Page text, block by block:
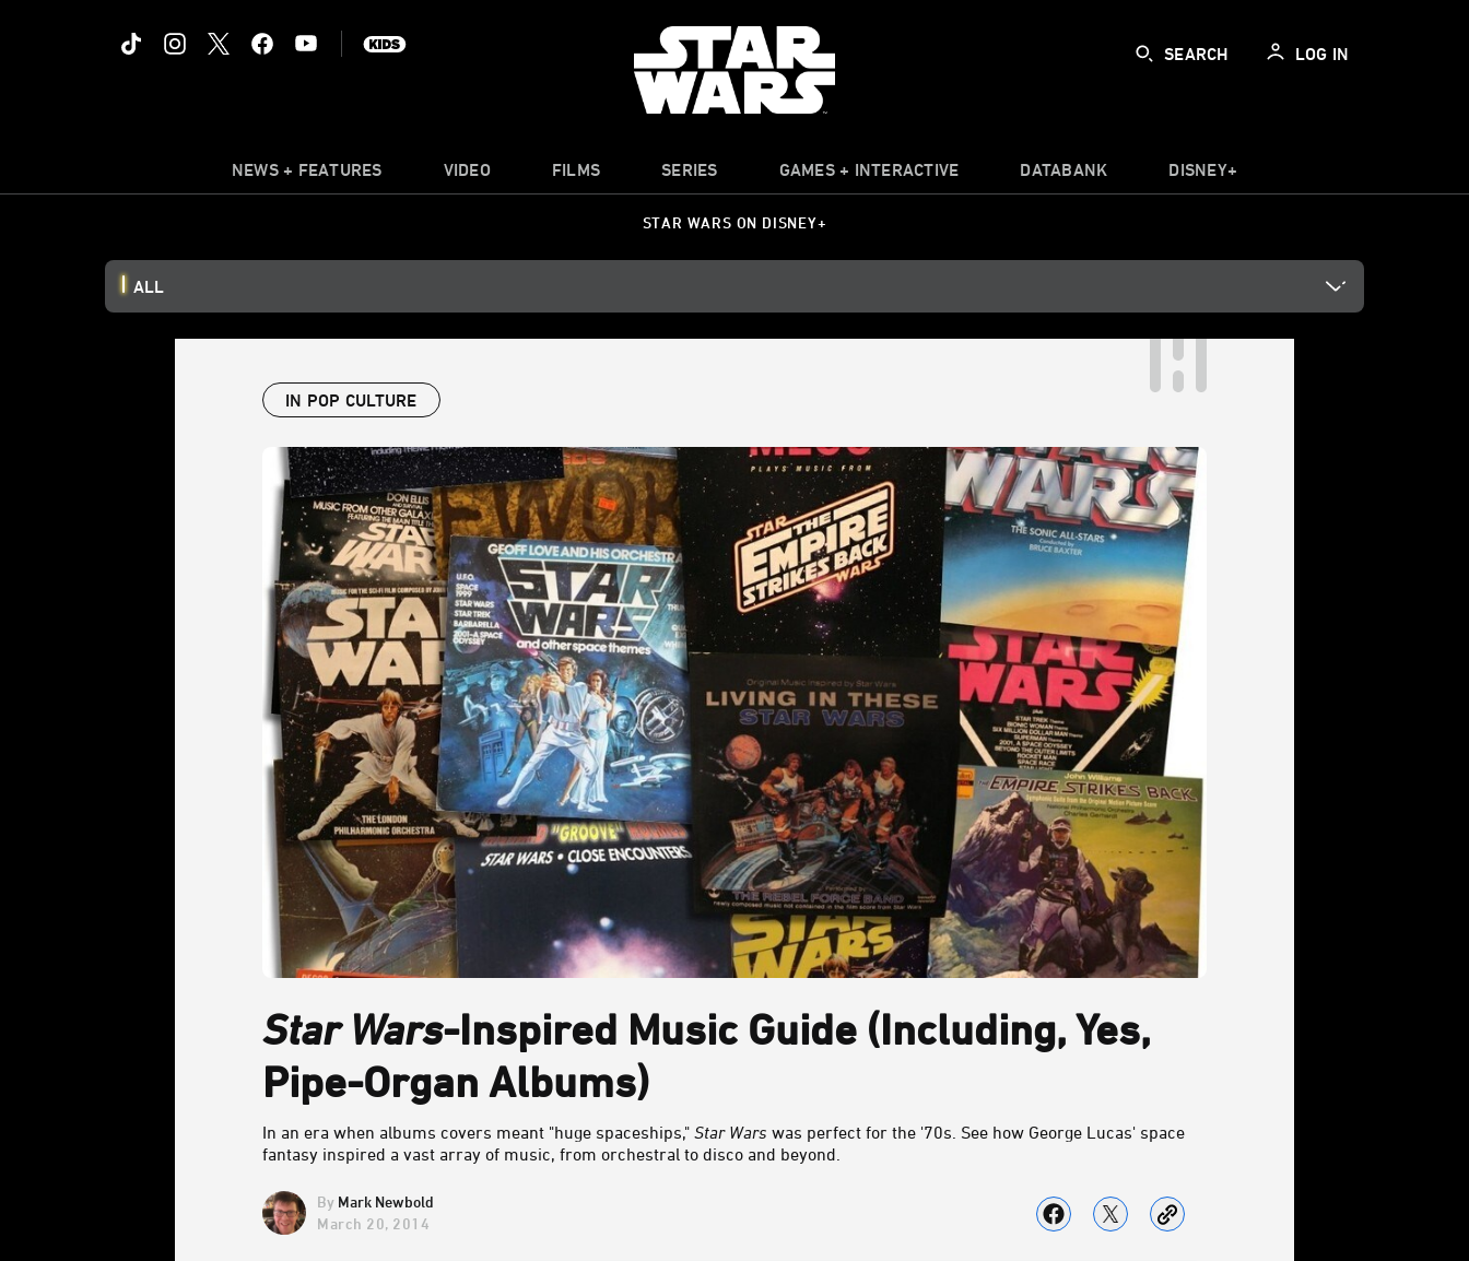
SEARCH LOG IN
NEWS + FEATURES VIDEO FILMS SERIES GAMES + INTERACTIVE DATABANK DISNEY+
STAR WARS ON DISNEY+
ALL
IN POP CULTURE
Star Wars-Inspired Music Guide (Including, Yes,
Pipe-Organ Albums)
In an era when albums covers meant "huge spaceships," Star Wars was perfect for the '70s. See how George Lucas' space
fantasy inspired a vast array of music, from orchestral to disco and beyond.
Mark Newbold
March 20, 2014